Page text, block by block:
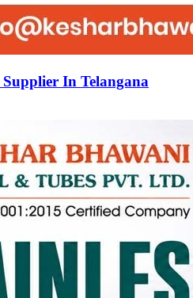
Supplier In Telangana